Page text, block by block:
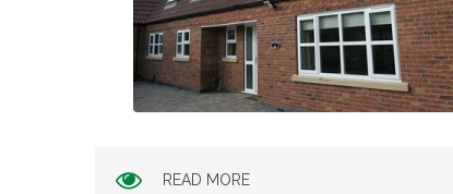
READ MORE